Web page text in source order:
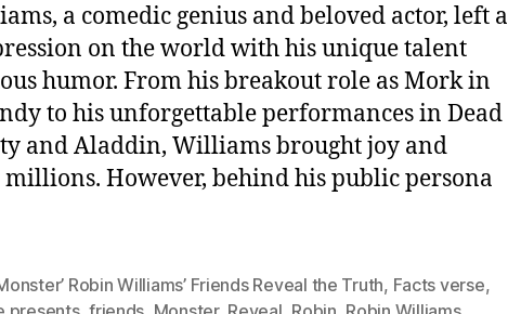
a comedic genius and beloved actor, left a
on the world with his unique talent
humor. From his breakout role as Mork in
to his unforgettable performances in Dead
and Aladdin, Williams brought joy and
However, behind his public persona
Robin Williams’ Friends Reveal the Truth, Facts verse,